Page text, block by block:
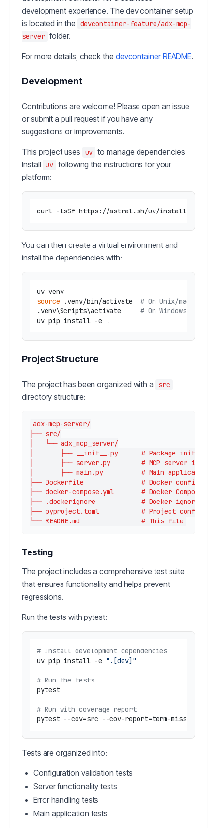
development experience. The dev container setup
is located in the
devcontainer-feature/adx-mcp-
server folder.
For more details, check the devcontainer README.
Development
Contributions are welcome! Please open an issue
or submit a pull request if you have any
suggestions or improvements.
This project uses uv to manage dependencies.
Install uv following the instructions for your
platform:
You can then create a virtual environment and
install the dependencies with:
uv venv
source .venv/bin/activate # On Unix/macOS
.venv\Scripts\activate # On Windows
Project Structure
The project has been organized with a src
directory structure:
adx-mcp-server/
├── src/
│   └── adx_mcp_server/
│       ├── __init__.py      # Package
│       ├── server.py        # MCP server
│       ├── main.py          # Main application
├── Dockerfile               # Docker
├── docker-compose.yml       # Docker Compose
├── .dockerignore            # Docker ignore
├── pyproject.toml           # Project
Testing
The project includes a comprehensive test suite
that ensures functionality and helps prevent
regressions.
Run the tests with pytest:
# Install development dependencies
uv pip install -e ".[dev]"
# Run the tests
pytest
# Run with coverage report
Tests are organized into:
Configuration validation tests
Server functionality tests
Error handling tests
Main application tests